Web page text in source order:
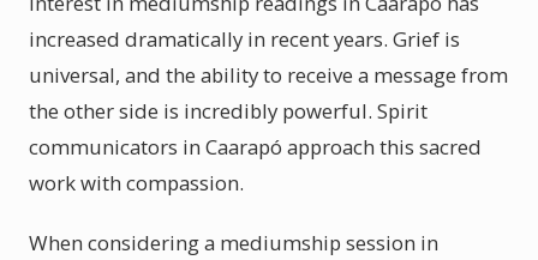
increased dramatically in recent years. Grief is
universal, and the ability to receive a message from
the other side is incredibly powerful. Spirit
communicators in Caarapó approach this sacred
work with compassion.
When considering a mediumship session in